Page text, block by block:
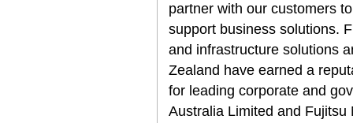
partner with our customers
support business solutions.
and infrastructure solutions
Zealand have earned a
for leading corporate and
Australia Limited and